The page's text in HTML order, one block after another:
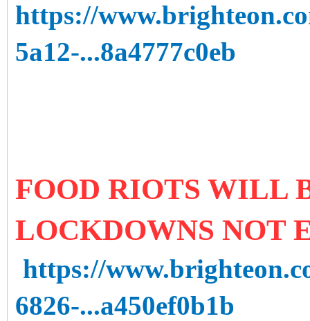
https://
5a12-...8a4777c0eb
FOOD RIOTS WILL
LOCKDOWNS NOT
https://
6826-...a450ef0b1b